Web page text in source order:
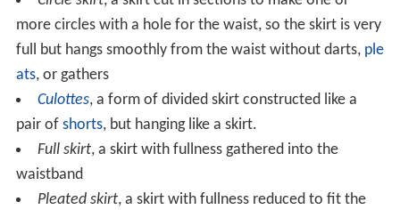
more circles with a hole for the waist, so the skirt is very
full but hangs smoothly from the waist without darts, ple
ats, or gathers
Culottes, a form of divided skirt constructed like a
pair of shorts, but hanging like a skirt.
Full skirt, a skirt with fullness gathered into the
waistband
Pleated skirt, a skirt with fullness reduced to fit the